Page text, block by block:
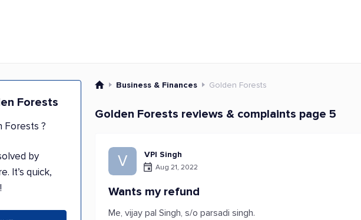
Forests
Forests ?
by
It’s quick,
Business & Finances Golden Forests
Golden Forests reviews & complaints page 5
V VPl Singh
Aug 21, 2022
Wants my refund
Me, vijay pal Singh, s/o parsadi singh.